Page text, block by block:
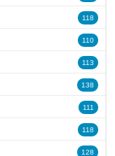
118
110
113
138
111
118
128